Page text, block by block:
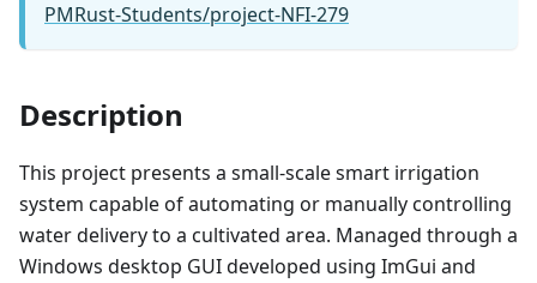
PMRust-Students/project-NFI-279
Description
This project presents a small-scale smart irrigation
system capable of automating or manually controlling
water delivery to a cultivated area. Managed through a
Windows desktop GUI developed using ImGui and